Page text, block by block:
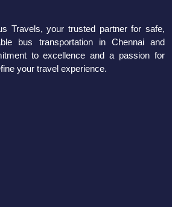
Travels, your trusted partner for safe,
bus transportation in Chennai and
to excellence and a passion for
your travel experience.